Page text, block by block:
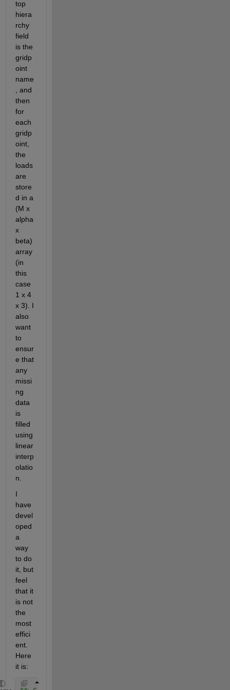
top
hiera
rchy
field
is the
gridp
oint
name
, and
then
for
each
gridp
oint,
the
loads
are
store
d in a
(M x
alpha
x
beta)
array
(in
this
case
1 x 4
x 3). I
also
want
to
ensur
e that
any
missi
ng
data
is
filled
using
linear
interp
olatio
n.
I
have
devel
oped
a
way
to do
it, but
feel
that it
is not
the
most
effici
ent.
Here
it is: